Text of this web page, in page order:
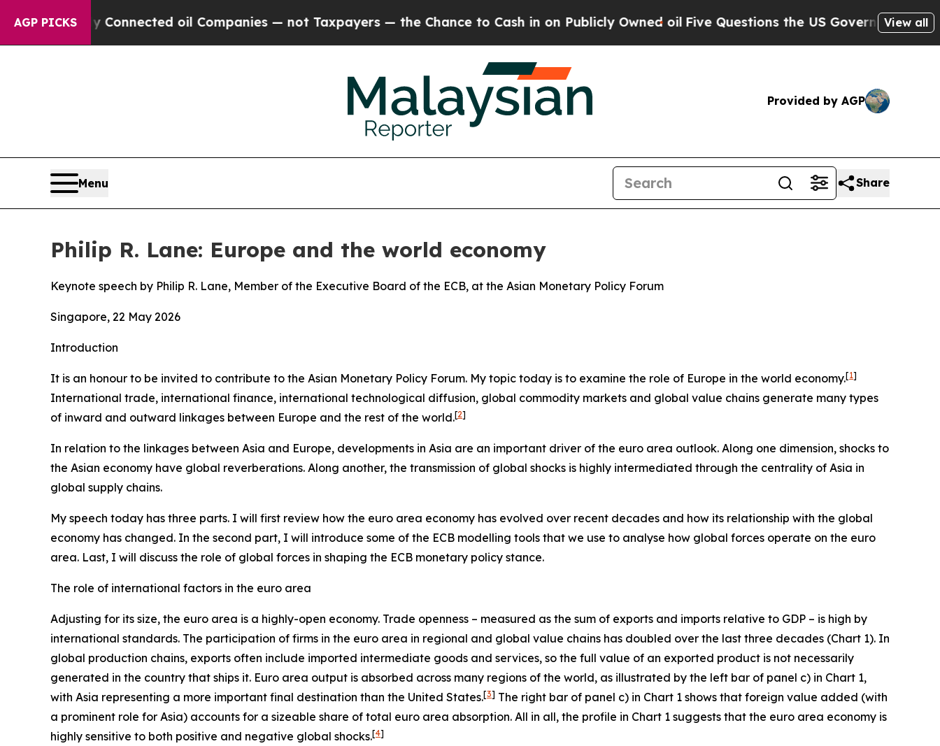
AGP PICKS
Connected oil Companies — not Taxpayers — the Chance to Cash in on Publicly Owned oilFive Questions the US Government ShouldView all
Provided by AGP
Menu Share
Philip R. Lane: Europe and the world economy
Keynote speech by Philip R. Lane, Member of the Executive Board of the ECB, at the Asian Monetary Policy Forum
Singapore, 22 May 2026
Introduction
It is an honour to be invited to contribute to the Asian Monetary Policy Forum. My topic today is to examine the role of Europe in the world economy.[1]
International trade, international finance, international technological diffusion, global commodity markets and global value chains generate many types
of inward and outward linkages between Europe and the rest of the world.[2]
In relation to the linkages between Asia and Europe, developments in Asia are an important driver of the euro area outlook. Along one dimension, shocks to
the Asian economy have global reverberations. Along another, the transmission of global shocks is highly intermediated through the centrality of Asia in
global supply chains.
My speech today has three parts. I will first review how the euro area economy has evolved over recent decades and how its relationship with the global
economy has changed. In the second part, I will introduce some of the ECB modelling tools that we use to analyse how global forces operate on the euro
area. Last, I will discuss the role of global forces in shaping the ECB monetary policy stance.
The role of international factors in the euro area
Adjusting for its size, the euro area is a highly-open economy. Trade openness – measured as the sum of exports and imports relative to GDP – is high by
international standards. The participation of firms in the euro area in regional and global value chains has doubled over the last three decades (Chart 1). In
global production chains, exports often include imported intermediate goods and services, so the full value of an exported product is not necessarily
generated in the country that ships it. Euro area output is absorbed across many regions of the world, as illustrated by the left bar of panel c) in Chart 1,
with Asia representing a more important final destination than the United States.[3] The right bar of panel c) in Chart 1 shows that foreign value added (with
a prominent role for Asia) accounts for a sizeable share of total euro area absorption. All in all, the profile in Chart 1 suggests that the euro area economy is
highly sensitive to both positive and negative global shocks.[4]